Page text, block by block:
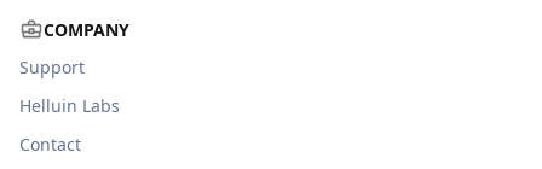
COMPANY
Support
Helluin Labs
Contact